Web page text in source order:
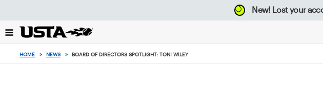
back
to
New! Lost your
HOME > NEWS > BOARD OF DIRECTORS SPOTLIGHT: TONI WILEY